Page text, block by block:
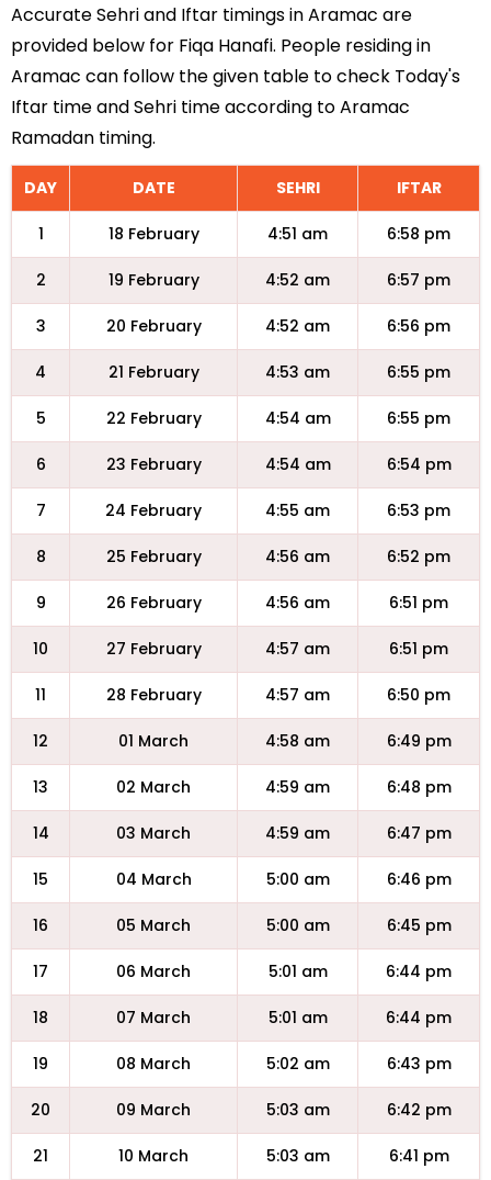
Accurate Sehri and Iftar timings in Aramac are
provided below for Fiqa Hanafi. People residing in
Aramac can follow the given table to check Today's
Iftar time and Sehri time according to Aramac
Ramadan timing.
DAY DATE SEHRI IFTAR
1 18 February 4:51 am 6:58 pm
2 19 February 4:52 am 6:57 pm
3 20 February 4:52 am 6:56 pm
4 21 February 4:53 am 6:55 pm
5 22 February 4:54 am 6:55 pm
6 23 February 4:54 am 6:54 pm
7 24 February 4:55 am 6:53 pm
8 25 February 4:56 am 6:52 pm
9 26 February 4:56 am 6:51 pm
10 27 February 4:57 am 6:51 pm
11 28 February 4:57 am 6:50 pm
12 01 March 4:58 am 6:49 pm
13 02 March 4:59 am 6:48 pm
14 03 March 4:59 am 6:47 pm
15 04 March 5:00 am 6:46 pm
16 05 March 5:00 am 6:45 pm
17 06 March 5:01 am 6:44 pm
18 07 March 5:01 am 6:44 pm
19 08 March 5:02 am 6:43 pm
20 09 March 5:03 am 6:42 pm
21 10 March 5:03 am 6:41 pm